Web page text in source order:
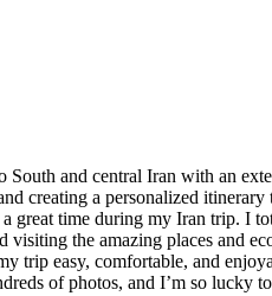
and central Iran with an
creating a personalized
time during my Iran trip. I
the amazing places and
easy, comfortable, and
of photos, and I’m so lucky